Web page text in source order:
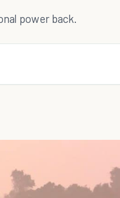
power back.